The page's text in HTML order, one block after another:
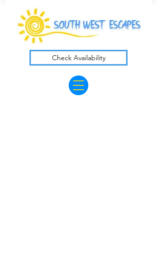
Check Availability